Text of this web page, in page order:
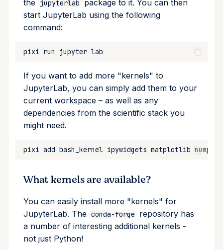
Conda & PyPI
Cross Compilation using
Mojo
Inline Package Definitions global
import
install
reinstall
publish
the jupyterlab
package to it. You can then
start JupyterLab using the following
command:
pixi run jupyter
If you want to add more "kernels" to
JupyterLab, you can simply add them to your
current workspace – as well as any
dependencies from the scientific stack you
might need.
pixi add bash_kernel ipywidgets matplotlib numpy
What kernels are available?
You can easily install more "kernels" for
JupyterLab. The conda-forge
repository has
a number of interesting additional kernels -
not just Python!